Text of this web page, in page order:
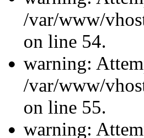
/var/www/
on line 54.
warning:
/var/www/
on line 55.
warning: